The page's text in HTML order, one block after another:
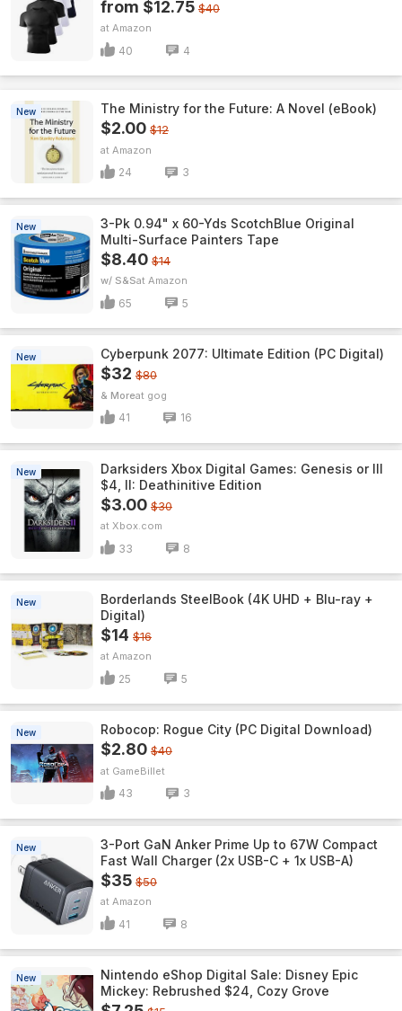
from $12.75 $40
Amazon
40 4
New The Ministry for the Future: A Novel (eBook)
$2.00 $12
Amazon
24 3
New
3-Pk 0.94" x 60-Yds ScotchBlue Original
Multi-Surface Painters Tape
$8.40 $14
w/ S&S Amazon
65 5
New Cyberpunk 2077: Ultimate Edition (PC Digital)
$32 $80
& More gog
41 16
New
Darksiders Xbox Digital Games: Genesis or III
$4, II: Deathinitive Edition
$3.00 $30
Xbox.com
33 8
New
Borderlands SteelBook (4K UHD + Blu-ray +
Digital)
$14 $16
Amazon
25 5
New Robocop: Rogue City (PC Digital Download)
$2.80 $40
GameBillet
43 3
New
3-Port GaN Anker Prime Up to 67W Compact
Fast Wall Charger (2x USB-C + 1x USB-A)
$35 $50
Amazon
41 8
New
Nintendo eShop Digital Sale: Disney Epic
Mickey: Rebrushed $24, Cozy Grove